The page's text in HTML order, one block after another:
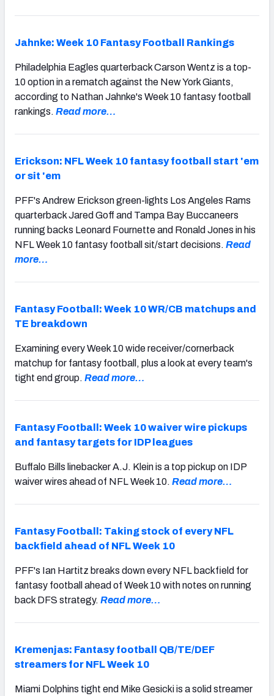
Jahnke: Week 10 Fantasy Football Rankings
Philadelphia Eagles quarterback Carson Wentz is a top-
10 option in a rematch against the New York Giants,
according to Nathan Jahnke's Week 10 fantasy football
rankings. Read more…
Erickson: NFL Week 10 fantasy football start 'em
or sit 'em
PFF's Andrew Erickson green-lights Los Angeles Rams
quarterback Jared Goff and Tampa Bay Buccaneers
running backs Leonard Fournette and Ronald Jones in his
NFL Week 10 fantasy football sit/start decisions. Read
more…
Fantasy Football: Week 10 WR/CB matchups and
TE breakdown
Examining every Week 10 wide receiver/cornerback
matchup for fantasy football, plus a look at every team's
tight end group. Read more…
Fantasy Football: Week 10 waiver wire pickups
and fantasy targets for IDP leagues
Buffalo Bills linebacker A.J. Klein is a top pickup on IDP
waiver wires ahead of NFL Week 10. Read more…
Fantasy Football: Taking stock of every NFL
backfield ahead of NFL Week 10
PFF's Ian Hartitz breaks down every NFL backfield for
fantasy football ahead of Week 10 with notes on running
back DFS strategy. Read more…
Kremenjas: Fantasy football QB/TE/DEF
streamers for NFL Week 10
Miami Dolphins tight end Mike Gesicki is a solid streamer